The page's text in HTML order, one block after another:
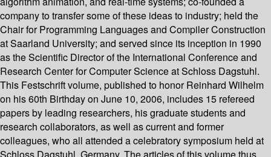
company to transfer some of these ideas to industry; held the
Chair for Programming Languages and Compiler Construction
at Saarland University; and served since its inception in 1990
as the Scientific Director of the International Conference and
Research Center for Computer Science at Schloss Dagstuhl.
This Festschrift volume, published to honor Reinhard Wilhelm
on his 60th Birthday on June 10, 2006, includes 15 refereed
papers by leading researchers, his graduate students and
research collaborators, as well as current and former
colleagues, who all attended a celebratory symposium held at